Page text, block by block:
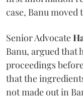
case, Banu
Senior Advocate
Banu, argued that
proceedings
that the
not made out in